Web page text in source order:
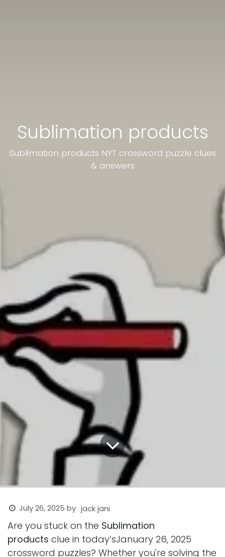
Sublimation products
Sublimation products NYT crossword puzzle clues
& answers
July 26, 2025 by jack jani
Are you stuck on the Sublimation
products clue in today’sJanuary 26, 2025
crossword puzzles? Whether you're solving the